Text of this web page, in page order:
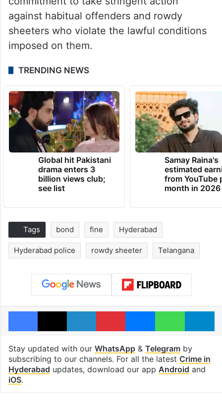
against habitual offenders and rowdy
sheeters who violate the lawful conditions
imposed on them.
TRENDING NEWS
Global hit Pakistani
drama enters 3
billion views club;
see list
Samay Raina's
estimated
from YouTube
month in 2026
Tags bond fine Hyderabad
Hyderabad police rowdy sheeter Telangana
Facebook
X LinkedInPinterestMessengerWhatsApp
Stay updated with our WhatsApp& Telegramby
subscribing to our channels. For all the latest Crime in
Hyderabad updates, download our app Android and
iOS.